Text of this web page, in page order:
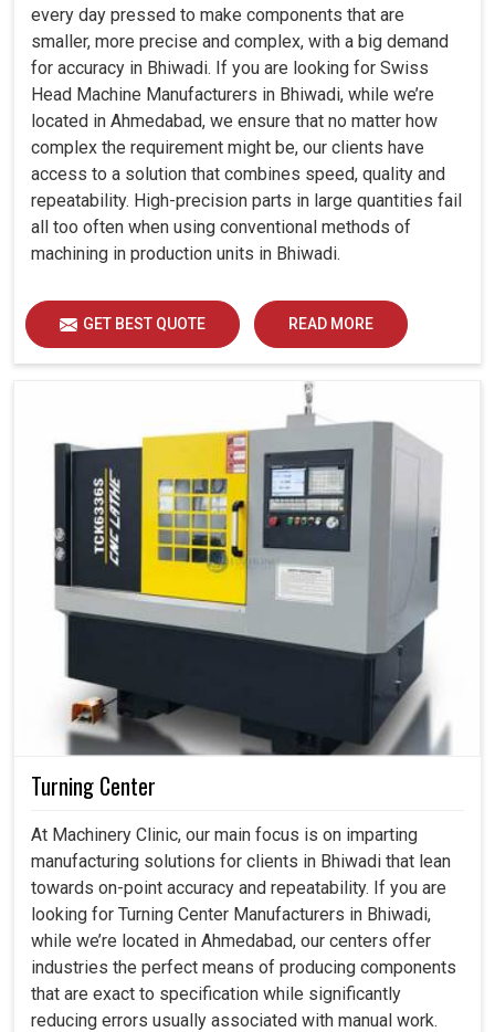
every day pressed to make components that are
smaller, more precise and complex, with a big demand
for accuracy in Bhiwadi. If you are looking for Swiss
Head Machine Manufacturers in Bhiwadi, while we’re
located in Ahmedabad, we ensure that no matter how
complex the requirement might be, our clients have
access to a solution that combines speed, quality and
repeatability. High-precision parts in large quantities fail
all too often when using conventional methods of
machining in production units in Bhiwadi.
GET BEST QUOTE READ MORE
Turning Center
At Machinery Clinic, our main focus is on imparting
manufacturing solutions for clients in Bhiwadi that lean
towards on-point accuracy and repeatability. If you are
looking for Turning Center Manufacturers in Bhiwadi,
while we’re located in Ahmedabad, our centers offer
industries the perfect means of producing components
that are exact to specification while significantly
reducing errors usually associated with manual work.